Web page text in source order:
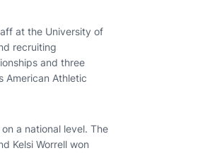
at the University of
recruiting
and three
American Athletic
a national level. The
Kelsi Worrell won